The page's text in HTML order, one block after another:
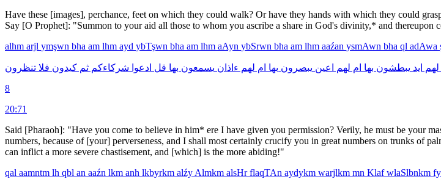
Have these [images], perchance, feet on which they could walk? Or have they hands with which they could
Say [O Prophet]: "Summon to your aid all those to whom you ascribe a share in God's divinity,* and
alhm arjl ymşwn bha am lhm ayd ybTşwn bha am lhm aAyn ybSrwn bha am lhm aaźan ysmAwn bha ql adAwa
لهم ايد يبطشون بها ام لهم اعين يبصرون بها ام لهم ءاذان يسمعون بها قل ادعوا شركاءكم ثم كيدون فلا تنظرون
8
20:71
Said [Pharaoh]: "Have you come to believe in him* ere I have given you permission? Verily, he must be your
numbers, because of [your] perverseness, and I shall most certainly crucify you in great numbers on trunks of
can inflict a more severe chastisement, and [which] is the more abiding!"
qal aamntm lh qbl an aaźn lkm anh lkbyrkm alźyAlmkm alsHrflaqTAn aydykm warjlkm mn KlafwlaSlbnkm fy